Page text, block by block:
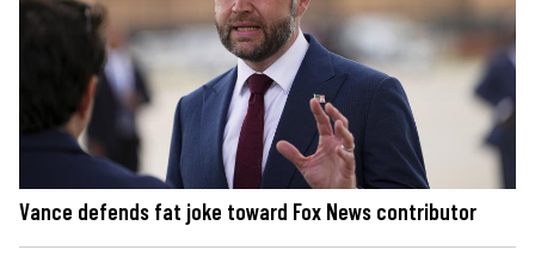
Vance defends fat joke toward Fox News contributor